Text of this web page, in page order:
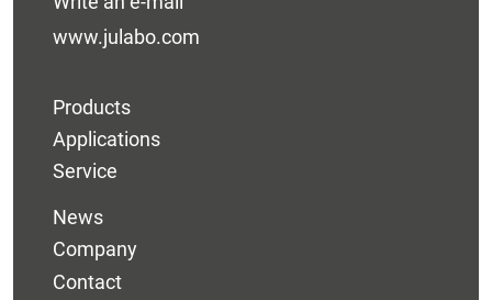
www.julabo.com
Products
Applications
Service
News
Company
Contact